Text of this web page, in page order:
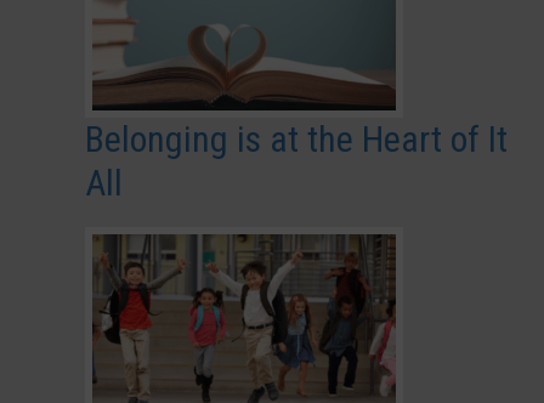
Belonging is at the Heart of It
All